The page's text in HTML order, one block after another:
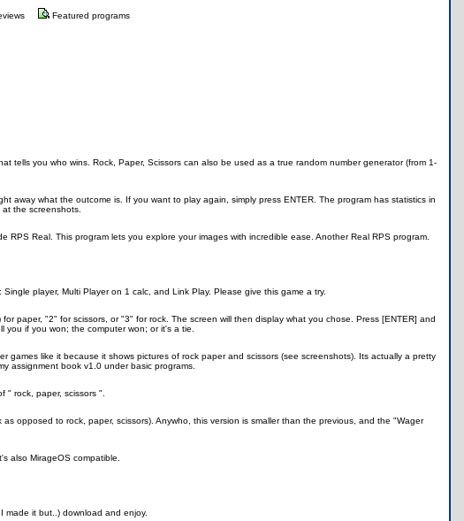
Featured programs
tells you who wins. Rock, Paper, Scissors can also be used as a true random number generator (from 1-
away what the outcome is. If you want to play again, simply press ENTER. The program has statistics in
the screenshots.
Real. This program lets you explore your images with incredible ease. Another Real RPS program.
player, Multi Player on 1 calc, and Link Play. Please give this game a try.
paper, "2" for scissors, or "3" for rock. The screen will then display what you chose. Press [ENTER] and
you if you won; the computer won; or it's a tie.
like it because it shows pictures of rock paper and scissors (see screenshots). Its actually a pretty
assignment book v1.0 under basic programs.
" rock, paper, scissors ".
opposed to rock, paper, scissors). Anywho, this version is smaller than the previous, and the "Wager
also MirageOS compatible.
made it but..) download and enjoy.